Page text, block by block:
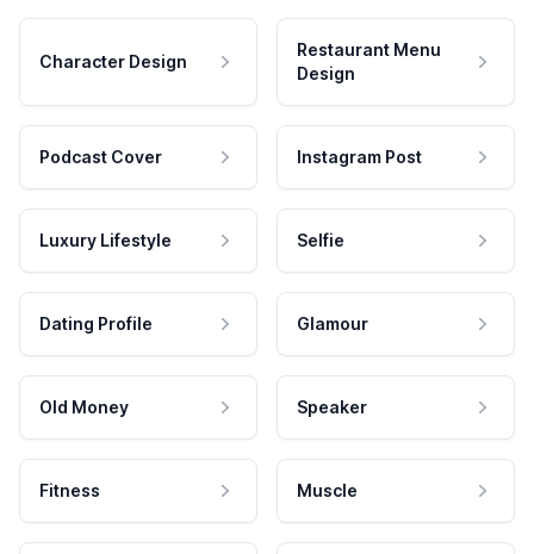
Character Design
Restaurant Menu
Design
Podcast Cover Instagram Post
Luxury Lifestyle Selfie
Dating Profile Glamour
Old Money Speaker
Fitness Muscle